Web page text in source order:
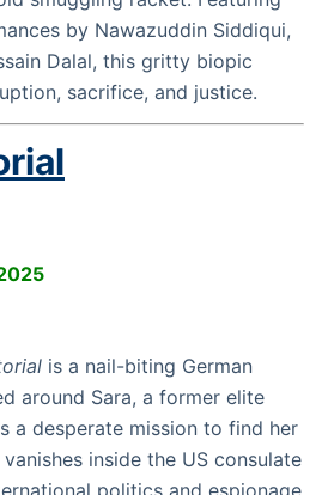
by Nawazuddin Siddiqui,
Dalal, this gritty biopic
sacrifice, and justice.
is a nail-biting German
around Sara, a former elite
a desperate mission to find her
inside the US consulate